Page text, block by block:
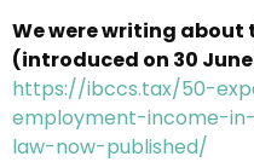
We were writing
(introduced on 30
https://ibccs.tax/50-
employment-income-
law-now-published/